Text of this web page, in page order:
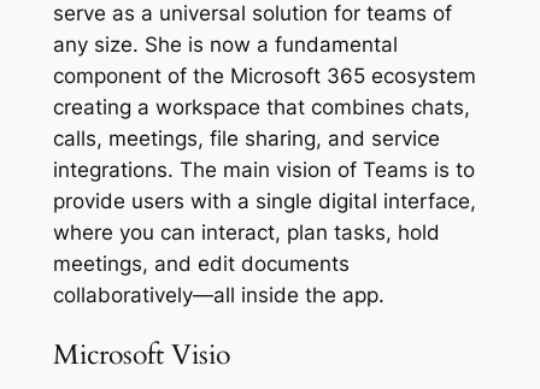
serve as a universal solution for teams of
any size. She is now a fundamental
component of the Microsoft 365 ecosystem
creating a workspace that combines chats,
calls, meetings, file sharing, and service
integrations. The main vision of Teams is to
provide users with a single digital interface,
where you can interact, plan tasks, hold
meetings, and edit documents
collaboratively—all inside the app.
Microsoft Visio